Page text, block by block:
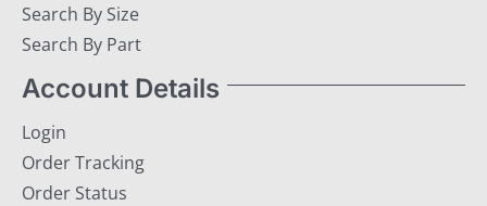
Search By Size
Search By Part
Account Details
Login
Order Tracking
Order Status